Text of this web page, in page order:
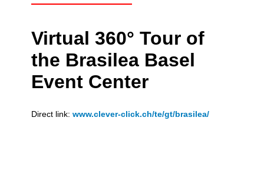
Virtual 360° Tour of
the Brasilea Basel
Event Center
Direct link: www.clever-click.ch/te/gt/brasilea/